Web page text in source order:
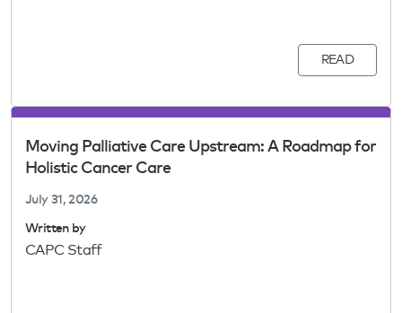
READ
Moving Palliative Care Upstream: A Roadmap for
Holistic Cancer Care
July 31, 2026
Written by
CAPC Staff